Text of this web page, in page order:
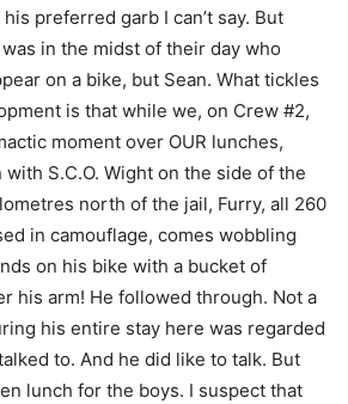
preferred garb I can’t say. But
in the midst of their day who
on a bike, but Sean. What tickles
is that while we, on Crew #2,
moment over OUR lunches,
S.C.O. Wight on the side of the
north of the jail, Furry, all 260
in camouflage, comes wobbling
on his bike with a bucket of
his arm! He followed through. Not a
his entire stay here was regarded
to. And he did like to talk. But
lunch for the boys. I suspect that